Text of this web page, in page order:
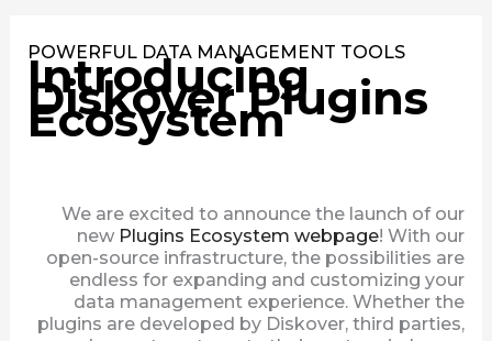
POWERFUL DATA MANAGEMENT TOOLS
Introducing
Diskover Plugins
Ecosystem
We are excited to announce the launch of our
new Plugins Ecosystem webpage! With our
open-source infrastructure, the possibilities are
endless for expanding and customizing your
data management experience. Whether the
plugins are developed by Diskover, third parties,